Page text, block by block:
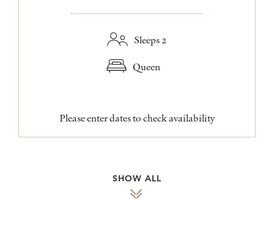
Sleeps 2
Queen
Please enter dates to check availability
SHOW ALL